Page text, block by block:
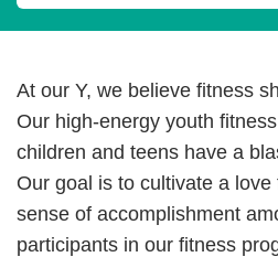
At our Y, we believe fitness
Our high-energy youth
children and teens have a
Our goal is to cultivate a
sense of accomplishment
participants in our fitness